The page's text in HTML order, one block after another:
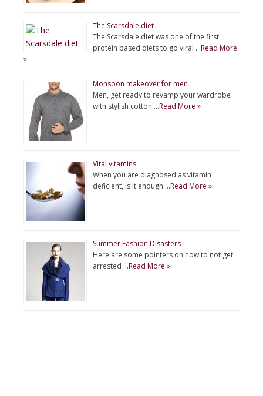
The Scarsdale diet
The Scarsdale diet was one of the first
protein based diets to go viral …Read More
»
Monsoon makeover for men
Men, get ready to revamp your wardrobe
with stylish cotton …Read More »
Vital vitamins
When you are diagnosed as vitamin
deficient, is it enough …Read More »
Summer Fashion Disasters
Here are some pointers on how to not get
arrested …Read More »